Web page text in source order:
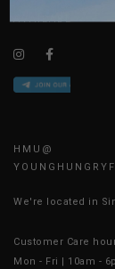
AVAILABLE
HMU@
We're located in
Customer Care
Mon - Fri | 10am -